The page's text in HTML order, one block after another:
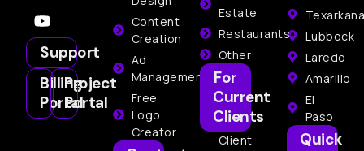
Support
Billing
Portal
Project
Portal
Content
Creation
Ad
Management
Free
Logo
Creator
Texarkana
Lubbock
Laredo
Amarillo
El
Paso
Quick
Estate
Restaurants
Other
For
Current
Clients
Client